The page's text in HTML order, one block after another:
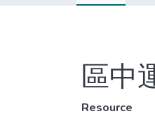
區中
Resource